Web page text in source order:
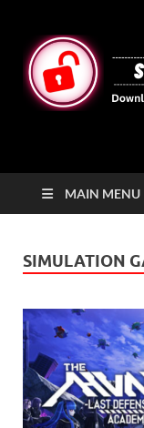
MAIN MENU
SIMULATION